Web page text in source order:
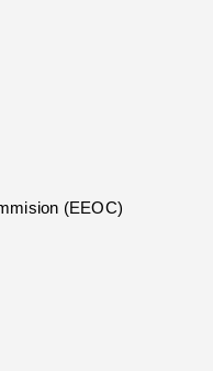
(EEOC)